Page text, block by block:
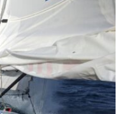
and should be used for
Reset